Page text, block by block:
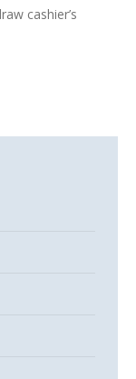
cashier’s